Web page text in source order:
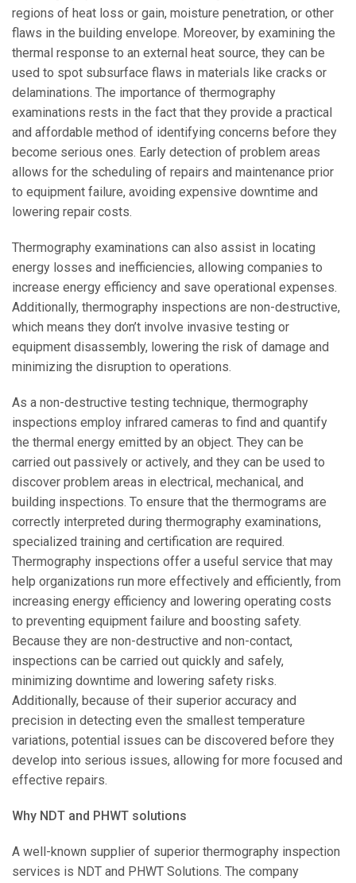
regions of heat loss or gain, moisture penetration, or other
flaws in the building envelope. Moreover, by examining the
thermal response to an external heat source, they can be
used to spot subsurface flaws in materials like cracks or
delaminations. The importance of thermography
examinations rests in the fact that they provide a practical
and affordable method of identifying concerns before they
become serious ones. Early detection of problem areas
allows for the scheduling of repairs and maintenance prior
to equipment failure, avoiding expensive downtime and
lowering repair costs.
Thermography examinations can also assist in locating
energy losses and inefficiencies, allowing companies to
increase energy efficiency and save operational expenses.
Additionally, thermography inspections are non-destructive,
which means they don’t involve invasive testing or
equipment disassembly, lowering the risk of damage and
minimizing the disruption to operations.
As a non-destructive testing technique, thermography
inspections employ infrared cameras to find and quantify
the thermal energy emitted by an object. They can be
carried out passively or actively, and they can be used to
discover problem areas in electrical, mechanical, and
building inspections. To ensure that the thermograms are
correctly interpreted during thermography examinations,
specialized training and certification are required.
Thermography inspections offer a useful service that may
help organizations run more effectively and efficiently, from
increasing energy efficiency and lowering operating costs
to preventing equipment failure and boosting safety.
Because they are non-destructive and non-contact,
inspections can be carried out quickly and safely,
minimizing downtime and lowering safety risks.
Additionally, because of their superior accuracy and
precision in detecting even the smallest temperature
variations, potential issues can be discovered before they
develop into serious issues, allowing for more focused and
effective repairs.
Why NDT and PHWT solutions
A well-known supplier of superior thermography inspection
services is NDT and PHWT Solutions. The company